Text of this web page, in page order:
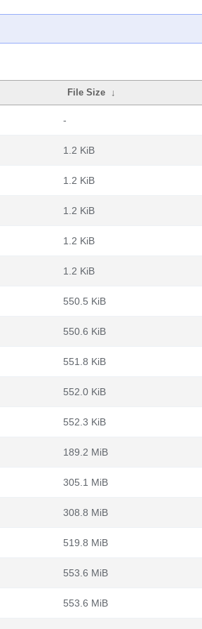
File Size ↓
-
1.2 KiB
1.2 KiB
1.2 KiB
1.2 KiB
1.2 KiB
550.5 KiB
550.6 KiB
551.8 KiB
552.0 KiB
552.3 KiB
189.2 MiB
305.1 MiB
308.8 MiB
519.8 MiB
553.6 MiB
553.6 MiB